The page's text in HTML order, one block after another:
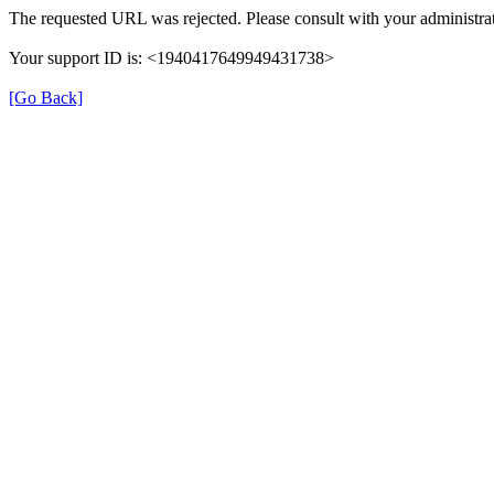
The requested URL was rejected. Please consult with your
Your support ID is: <1940417649949431738>
[Go Back]